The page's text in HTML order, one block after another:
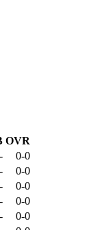
OVR
-
0-0
-
0-0
-
0-0
-
0-0
-
0-0